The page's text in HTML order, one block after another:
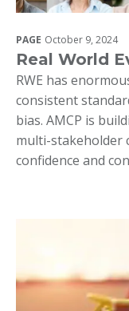
PAGE October 9, 2024
Real World
RWE has
consistent
bias. AMCP is
multi-stakeholder
confidence and